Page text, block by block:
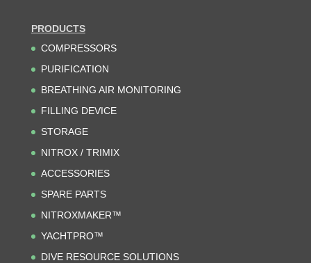
PRODUCTS
COMPRESSORS
PURIFICATION
BREATHING AIR MONITORING
FILLING DEVICE
STORAGE
NITROX / TRIMIX
ACCESSORIES
SPARE PARTS
NITROXMAKER™
YACHTPRO™
DIVE RESOURCE SOLUTIONS